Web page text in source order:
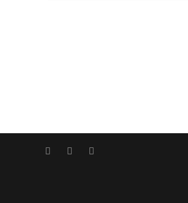
FacebookInstagramWordPress